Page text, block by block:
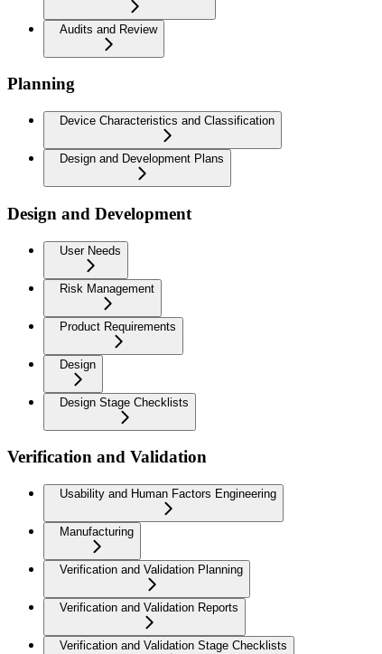
Audits and Review
Planning
Device Characteristics and Classification
Design and Development Plans
Design and Development
User Needs
Risk Management
Product Requirements
Design
Design Stage Checklists
Verification and Validation
Usability and Human Factors Engineering
Manufacturing
Verification and Validation Planning
Verification and Validation Reports
Verification and Validation Stage Checklists